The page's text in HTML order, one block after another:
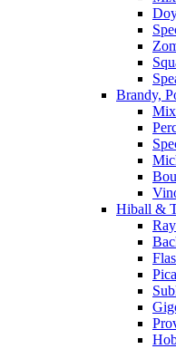
Brandy,
Hiball &